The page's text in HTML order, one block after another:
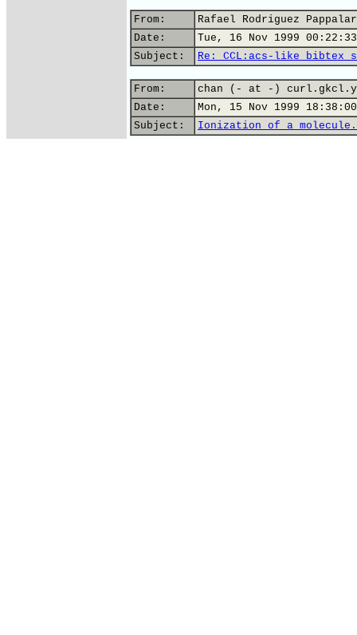
From:
Rafael Rodriguez
Date:
Tue, 16 Nov 1999
Subject:
Re: CCL:acs-like bibtex
From:
chan (- at -)
Date:
Mon, 15 Nov 1999
Subject:
Ionization of a